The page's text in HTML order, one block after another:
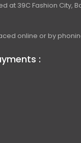
at 39C Fashion City,
online or by
: